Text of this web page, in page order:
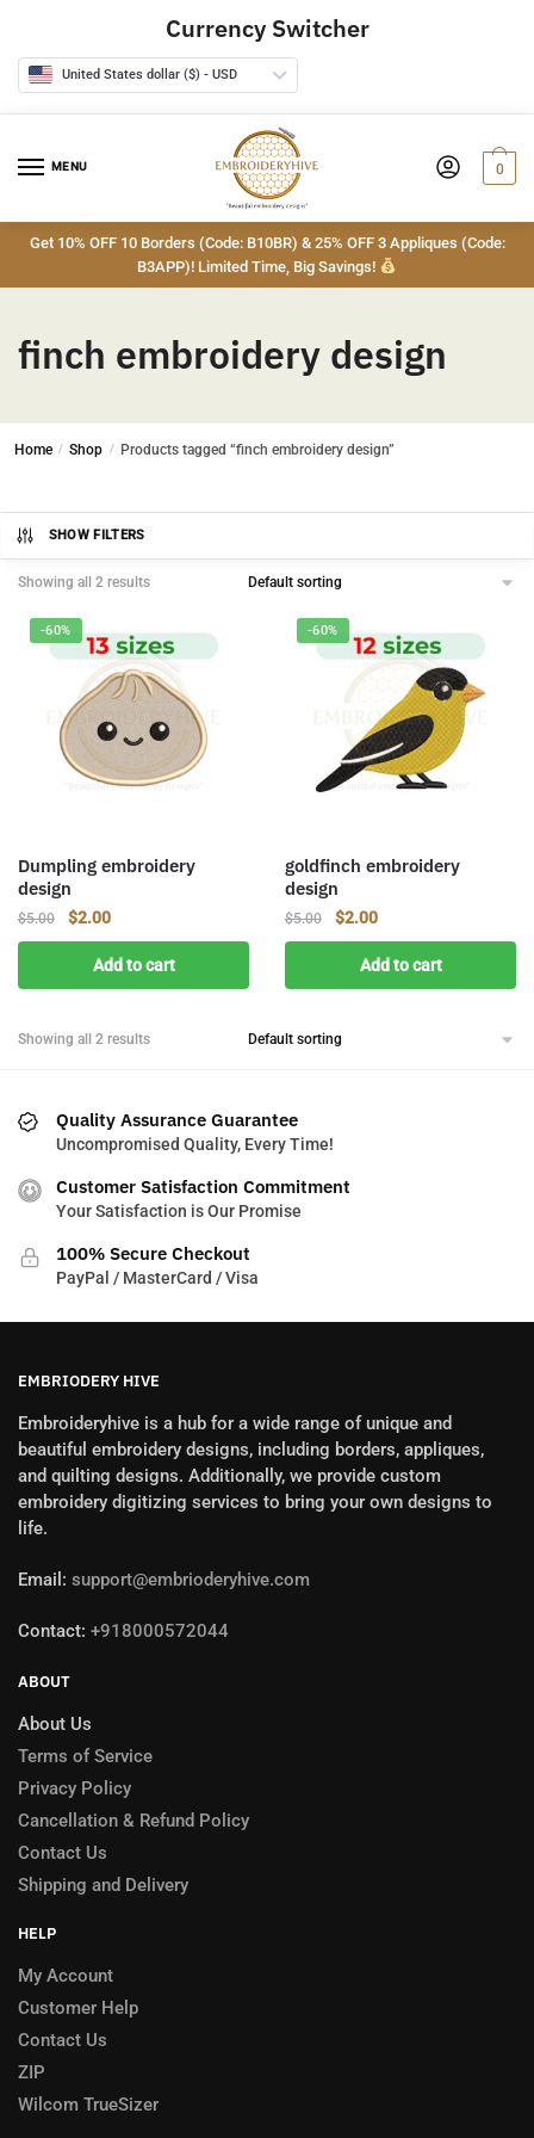
navigation
content
Currency Switcher
United States dollar ($) - USD
MENU 0
Get 10% OFF 10 Borders (Code: B10BR) & 25% OFF 3 Appliques (Code:
B3APP)! Limited Time, Big Savings!
finch embroidery design
Home / Shop / Products tagged “finch embroidery design”
SHOW FILTERS
Showing all 2 results
-60%
Dumpling embroidery
design
$5.00
Original
price
was:
$5.00.
$2.00Current
price
is:
$2.00.
Add to cart
-60%
goldfinch embroidery
design
$5.00
Original
price
was:
$5.00.
$2.00Current
price
is:
$2.00.
Add to cart
Showing all 2 results
Quality Assurance Guarantee
Uncompromised Quality, Every Time!
Customer Satisfaction Commitment
Your Satisfaction is Our Promise
100% Secure Checkout
PayPal / MasterCard / Visa
EMBRIODERY HIVE
Embroideryhive is a hub for a wide range of unique and
beautiful embroidery designs, including borders, appliques,
and quilting designs. Additionally, we provide custom
embroidery digitizing services to bring your own designs to
life.
Email: support@embrioderyhive.com
Contact: +918000572044
ABOUT
About Us
Terms of Service
Privacy Policy
Cancellation & Refund Policy
Contact Us
Shipping and Delivery
HELP
My Account
Customer Help
Contact Us
ZIP
Wilcom TrueSizer